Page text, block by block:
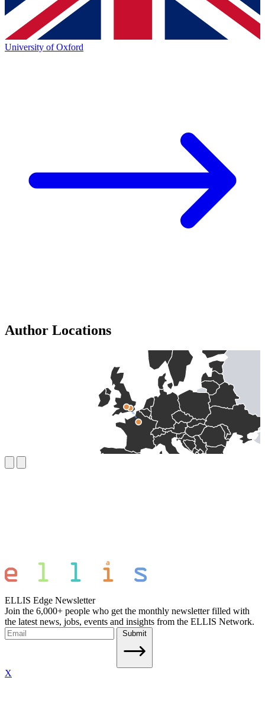
University of Oxford
Author Locations
ELLIS Edge Newsletter
Join the 6,000+ people who get the monthly newsletter filled with
the latest news, jobs, events and insights from the ELLIS Network.
Submit
X